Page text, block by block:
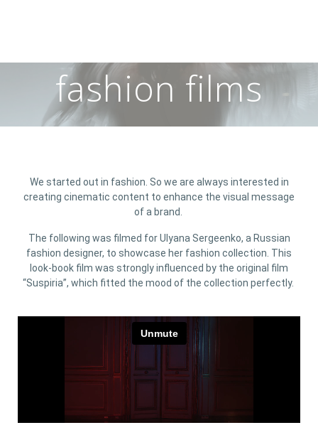
fashion films
We started out in fashion. So we are always interested in
creating cinematic content to enhance the visual message
of a brand.
The following was filmed for Ulyana Sergeenko, a Russian
fashion designer, to showcase her fashion collection. This
look-book film was strongly influenced by the original film
“Suspiria”, which fitted the mood of the collection perfectly.